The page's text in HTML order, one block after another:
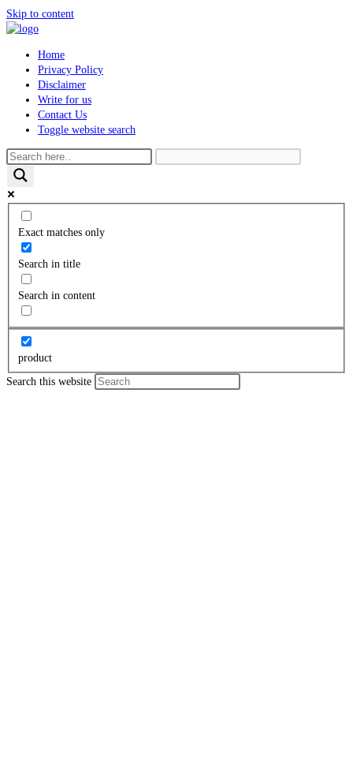
Skip to content
Home
Privacy Policy
Disclaimer
Write for us
Contact Us
Toggle website search
Exact matches only
Search in title
Search in content
product
Search this website